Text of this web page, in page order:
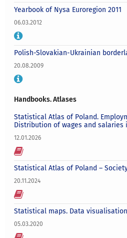
Yearbook of Nysa Euroregion 2011
06.03.2012
Polish-Slovakian-Ukrainian
20.08.2009
Handbooks. Atlases
Statistical Atlas of Poland.
Distribution of wages and
12.01.2026
Statistical Atlas of Poland –
20.11.2024
Statistical maps. Data
05.03.2020